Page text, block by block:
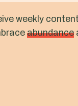
weekly
abundance